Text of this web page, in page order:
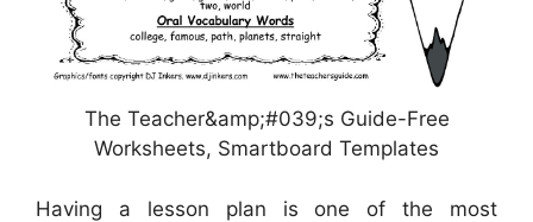
The Teacher&amp;#039;s Guide-Free
Worksheets, Smartboard Templates
Having a lesson plan is one of the most